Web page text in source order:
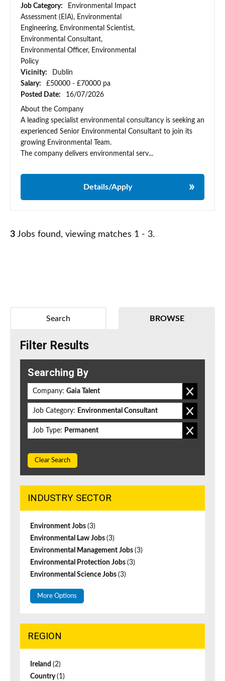
Job Category:
Environmental Impact
Assessment (EIA), Environmental
Engineering, Environmental Scientist,
Environmental Consultant,
Environmental Officer, Environmental
Policy
Vicinity:
Dublin
Salary:
£50000 - £70000 pa
Posted Date:
16/07/2026
About the Company
A leading specialist environmental consultancy is seeking an
experienced Senior Environmental Consultant to join its
growing Environmental Team.
The company delivers environmental serv...
Details/Apply
3 Jobs found, viewing matches 1 - 3.
BROWSE
Search
Filter Results
Searching By
Company: Gaia Talent
Job Category: Environmental Consultant
Job Type: Permanent
Clear Search
INDUSTRY SECTOR
Environment Jobs (3)
Environmental Law Jobs (3)
Environmental Management Jobs (3)
Environmental Protection Jobs (3)
Environmental Science Jobs (3)
More Options
REGION
Ireland (2)
Country(1)